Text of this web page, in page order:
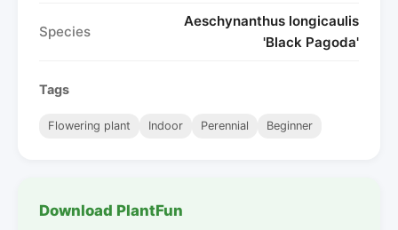
Species
Aeschynanthus longicaulis
'Black Pagoda'
Tags
Flowering plant Indoor Perennial Beginner
Download PlantFun